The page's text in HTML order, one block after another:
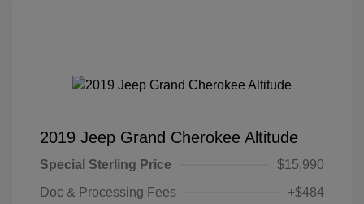
2019 Jeep Grand Cherokee Altitude
Special Sterling Price
$15,990
Doc & Processing Fees
+$484